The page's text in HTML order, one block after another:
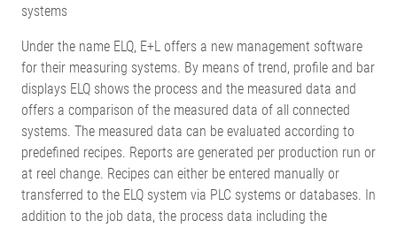
systems
Under the name ELQ, E+L offers a new management software
for their measuring systems. By means of trend, profile and bar
displays ELQ shows the process and the measured data and
offers a comparison of the measured data of all connected
systems. The measured data can be evaluated according to
predefined recipes. Reports are generated per production run or
at reel change. Recipes can either be entered manually or
transferred to the ELQ system via PLC systems or databases. In
addition to the job data, the process data including the